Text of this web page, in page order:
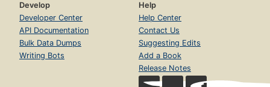
Develop
Developer Center
API Documentation
Bulk Data Dumps
Writing Bots
Help
Help Center
Contact Us
Suggesting Edits
Add a Book
Release Notes